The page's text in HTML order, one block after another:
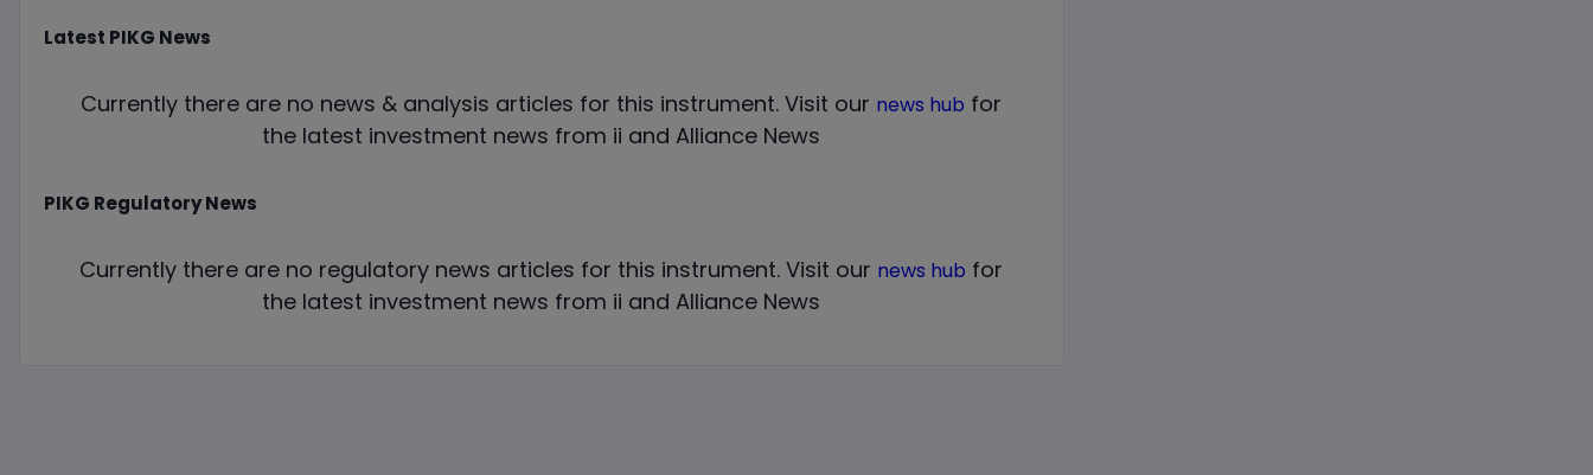
Latest PIKG News
Currently there are no news & analysis articles for this instrument. Visit our news hub for
the latest investment news from ii and Alliance News
PIKG Regulatory News
Currently there are no regulatory news articles for this instrument. Visit our news hub for
the latest investment news from ii and Alliance News